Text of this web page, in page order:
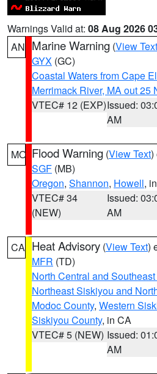
Warnings Valid at: 08 Aug 2026
AN Marine Warning (View Text
GYX (GC)
Coastal Waters from Cape
Merrimack River, MA out 25
VTEC# 12 (EXP)Issued:
AM
MO Flood Warning (View Text)
SGF (MB)
Oregon, Shannon, Howell,
VTEC# 34
(NEW)
Issued:
AM
CA Heat Advisory (View Text)
MFR (TD)
North Central and
Northeast Siskiyou and
Modoc County, Western
Siskiyou County, in CA
VTEC# 5 (NEW) Issued:
AM